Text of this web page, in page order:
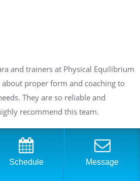
and trainers at Physical Equilibrium
about proper form and coaching to
They are so reliable and
recommend this team.
Schedule Message